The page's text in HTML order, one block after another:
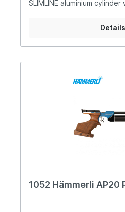
SLIMLINE aluminium
infinitely adjustable Sights
different colors Loading
Details
1052 Hämmerli AP20